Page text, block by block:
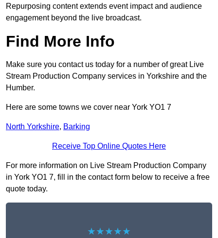
Repurposing content extends event impact and audience
engagement beyond the live broadcast.
Find More Info
Make sure you contact us today for a number of great Live
Stream Production Company services in Yorkshire and the
Humber.
Here are some towns we cover near York YO1 7
North Yorkshire, Barking
Receive Top Online Quotes Here
For more information on Live Stream Production Company
in York YO1 7, fill in the contact form below to receive a free
quote today.
★★★★★